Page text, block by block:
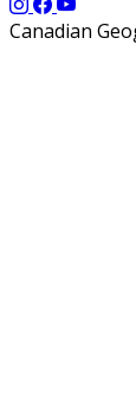
Canadian